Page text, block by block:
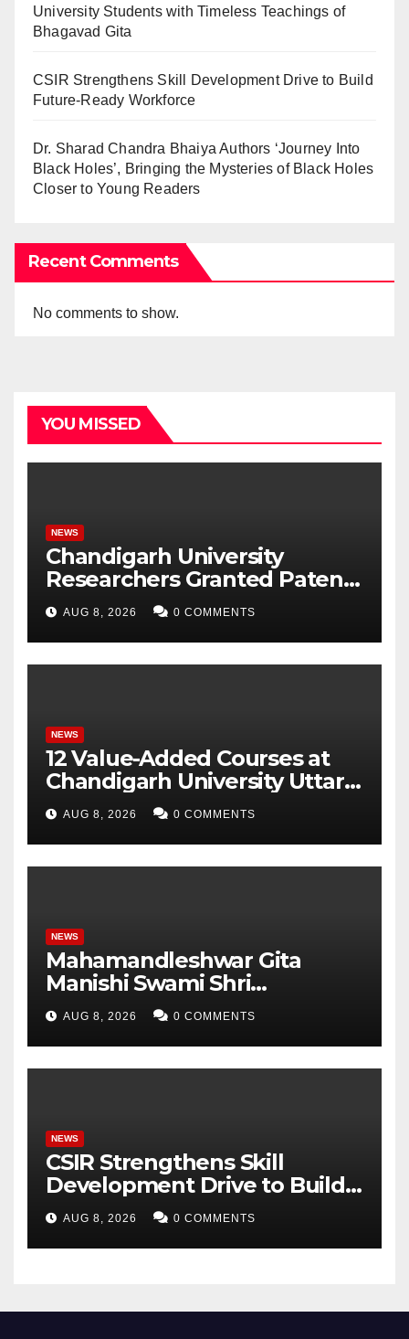
University Students with Timeless Teachings of
Bhagavad Gita
CSIR Strengthens Skill Development Drive to Build
Future-Ready Workforce
Dr. Sharad Chandra Bhaiya Authors ‘Journey Into
Black Holes’, Bringing the Mysteries of Black Holes
Closer to Young Readers
Recent Comments
No comments to show.
YOU MISSED
NEWS
Chandigarh University
Researchers Granted Patent
for Attendance-Based Health
Monitoring System to
Monitor Three Vital Health
Parameters
AUG 8, 2026 0 COMMENTS
NEWS
12 Value-Added Courses at
Chandigarh University Uttar
Pradesh, AI, Business
Analytics & More to Boost
Student Skills
AUG 8, 2026 0 COMMENTS
NEWS
Mahamandleshwar Gita
Manishi Swami Shri
Gyananand Ji Maharaj
Enlightens Chandigarh
University Students with
Timeless Teachings of
AUG 8, 2026 0 COMMENTS
NEWS
CSIR Strengthens Skill
Development Drive to Build
Future-Ready Workforce
AUG 8, 2026 0 COMMENTS